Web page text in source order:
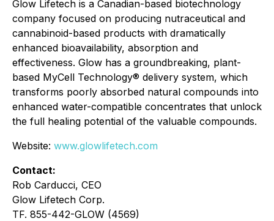
Glow Lifetech is a Canadian-based biotechnology
company focused on producing nutraceutical and
cannabinoid-based products with dramatically
enhanced bioavailability, absorption and
effectiveness. Glow has a groundbreaking, plant-
based MyCell Technology® delivery system, which
transforms poorly absorbed natural compounds into
enhanced water-compatible concentrates that unlock
the full healing potential of the valuable compounds.
Website: www.glowlifetech.com
Contact:
Rob Carducci, CEO
Glow Lifetech Corp.
TF. 855-442-GLOW (4569)